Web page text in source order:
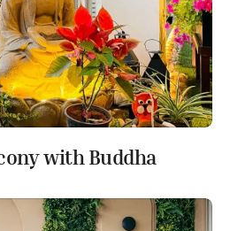
with Buddha